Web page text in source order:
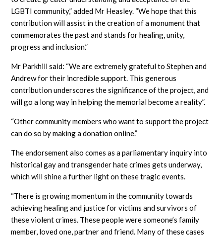
LGBTI community,” added Mr Heasley. “We hope that this
contribution will assist in the creation of a monument that
commemorates the past and stands for healing, unity,
progress and inclusion.”
Mr Parkhill said: “We are extremely grateful to Stephen and
Andrew for their incredible support. This generous
contribution underscores the significance of the project, and
will go a long way in helping the memorial become a reality”.
“Other community members who want to support the project
can do so by making a donation online.”
The endorsement also comes as a parliamentary inquiry into
historical gay and transgender hate crimes gets underway,
which will shine a further light on these tragic events.
“There is growing momentum in the community towards
achieving healing and justice for victims and survivors of
these violent crimes. These people were someone’s family
member, loved one, partner and friend. Many of these cases